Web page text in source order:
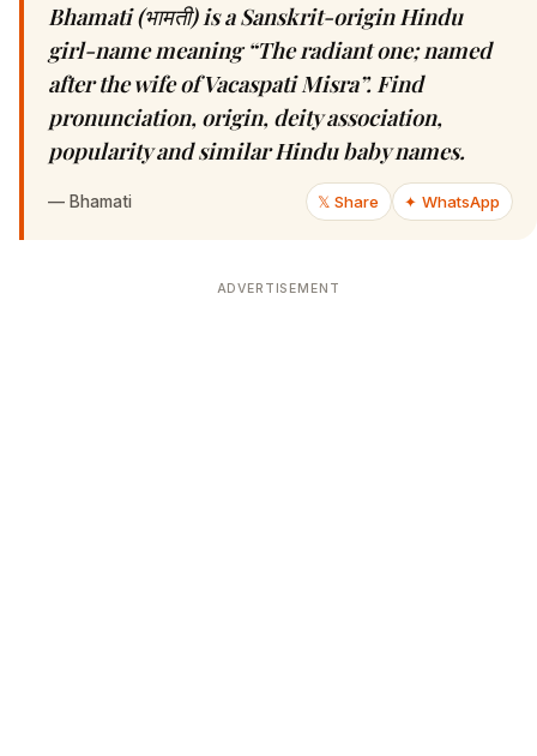
Bhamati (भामती) is a Sanskrit-origin Hindu
girl-name meaning “The radiant one; named
after the wife of Vacaspati Misra”. Find
pronunciation, origin, deity association,
popularity and similar Hindu baby names.
— Bhamati 𝕏 Share ✦ WhatsApp
ADVERTISEMENT